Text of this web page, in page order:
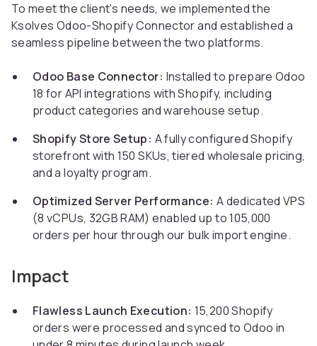
To meet the client's needs, we implemented the
Ksolves Odoo-Shopify Connector and established a
seamless pipeline between the two platforms.
Odoo Base Connector: Installed to prepare Odoo
18 for API integrations with Shopify, including
product categories and warehouse setup.
Shopify Store Setup: A fully configured Shopify
storefront with 150 SKUs, tiered wholesale pricing,
and a loyalty program.
Optimized Server Performance: A dedicated VPS
(8 vCPUs, 32GB RAM) enabled up to 105,000
orders per hour through our bulk import engine.
Impact
Flawless Launch Execution: 15,200 Shopify
orders were processed and synced to Odoo in